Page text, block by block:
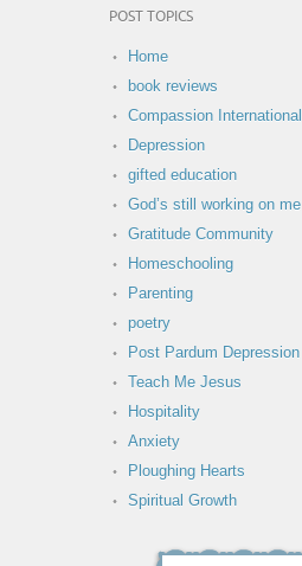
POST TOPICS
Home
book reviews
Compassion International
Depression
gifted education
God’s still working on me
Gratitude Community
Homeschooling
Parenting
poetry
Post Pardum Depression
Teach Me Jesus
Hospitality
Anxiety
Ploughing Hearts
Spiritual Growth